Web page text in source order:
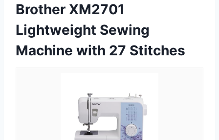
Brother XM2701
Lightweight Sewing
Machine with 27 Stitches